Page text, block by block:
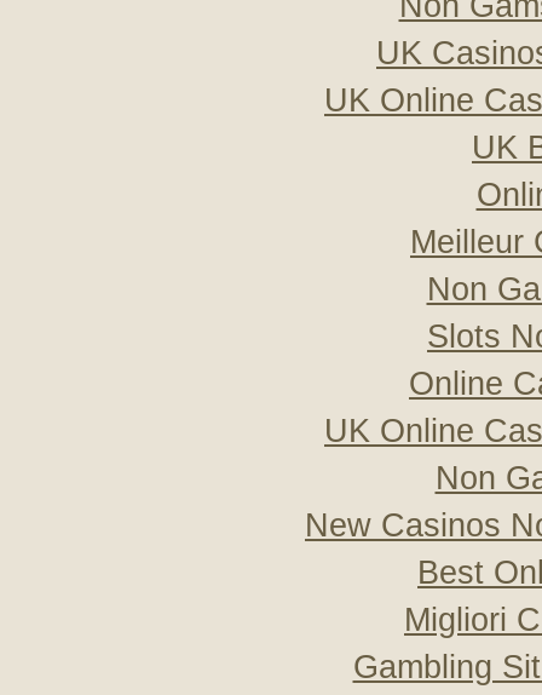
UK
UK Online
UK
Meilleur
Non
Slots
Online
UK Online
Non
New Casinos
Best
Migliori
Gambling